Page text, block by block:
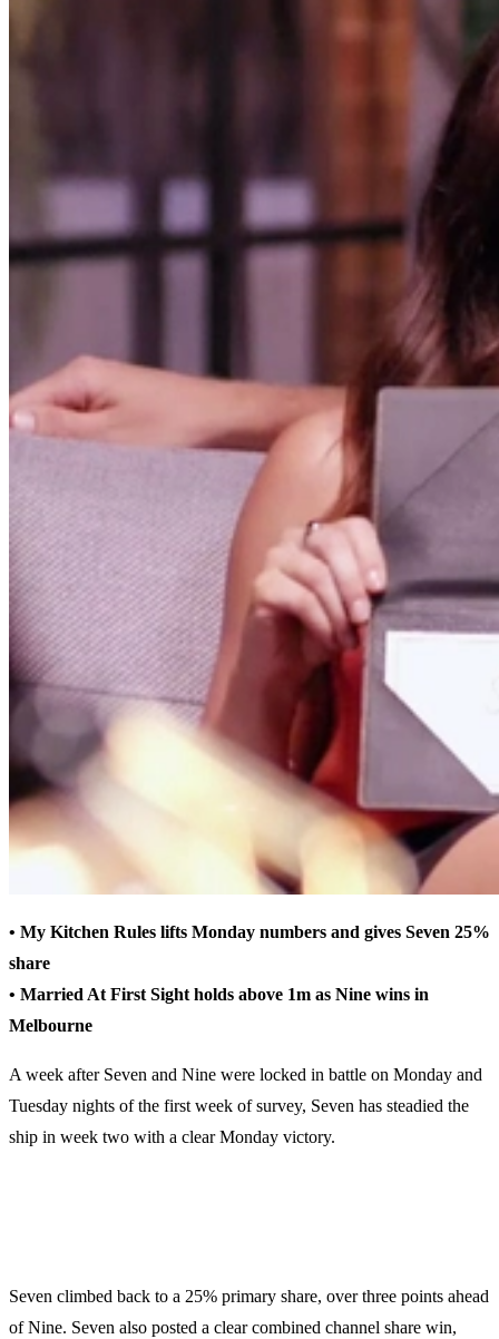
• My Kitchen Rules lifts Monday numbers and gives Seven 25%
share
• Married At First Sight holds above 1m as Nine wins in
Melbourne
A week after Seven and Nine were locked in battle on Monday and
Tuesday nights of the first week of survey, Seven has steadied the
ship in week two with a clear Monday victory.
Seven climbed back to a 25% primary share, over three points ahead
of Nine. Seven also posted a clear combined channel share win,